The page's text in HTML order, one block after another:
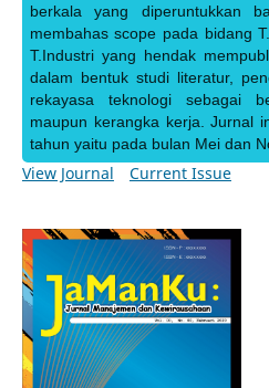
berkala yang diperuntukkan
membahas scope pada bidang
T.Industri yang hendak
dalam bentuk studi literatur,
rekayasa teknologi sebagai
maupun kerangka kerja. Jurnal
tahun yaitu pada bulan Mei dan
View Journal Current Issue